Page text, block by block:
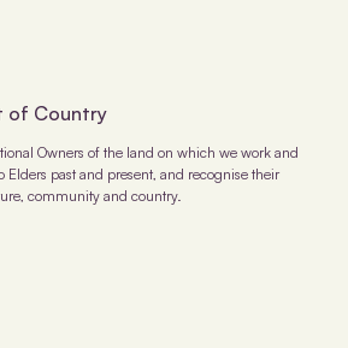
of Country
Owners of the land on which we work and
Elders past and present, and recognise their
community and country.